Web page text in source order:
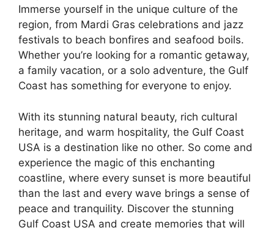
Immerse yourself in the unique culture of the
region, from Mardi Gras celebrations and jazz
festivals to beach bonfires and seafood boils.
Whether you’re looking for a romantic getaway,
a family vacation, or a solo adventure, the Gulf
Coast has something for everyone to enjoy.
With its stunning natural beauty, rich cultural
heritage, and warm hospitality, the Gulf Coast
USA is a destination like no other. So come and
experience the magic of this enchanting
coastline, where every sunset is more beautiful
than the last and every wave brings a sense of
peace and tranquility. Discover the stunning
Gulf Coast USA and create memories that will